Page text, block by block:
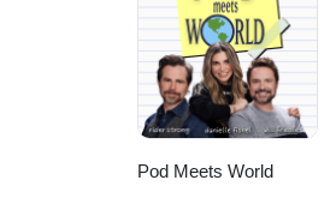
Pod Meets World